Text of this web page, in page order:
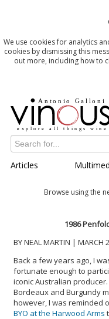
We use cookies for analytics
cookies by dismissing this
out more, including how to
Articles
Browse using the
1986
BY NEAL MARTIN | MARCH
Back a few years ago, I
fortunate enough to
iconic Australian
Bordeaux and Burgundy
however, I was reminded
BYO at the Harwood Arms